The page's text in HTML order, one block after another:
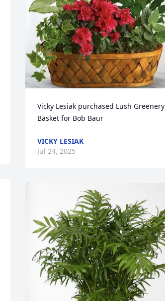
Vicky Lesiak purchased Lush Greenery
Basket for Bob Baur
VICKY LESIAK
Jul 24, 2025